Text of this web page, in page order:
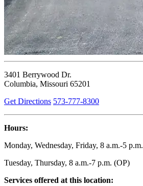
3401 Berrywood Dr.
Columbia, Missouri 65201
Get Directions 573-777-8300
Hours:
Monday, Wednesday, Friday, 8 a.m.-5 p.m.
Tuesday, Thursday, 8 a.m.-7 p.m. (OP)
Services offered at this location: